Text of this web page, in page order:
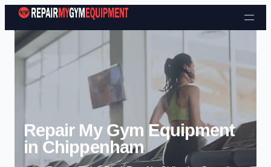
Skip to content
Repair My Gym Equipment
in Chippenham